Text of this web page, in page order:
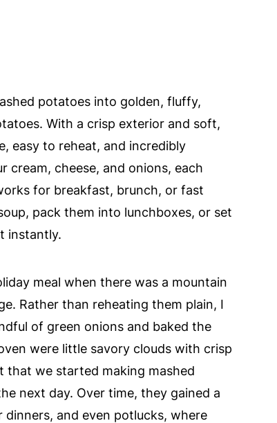
potatoes into golden, fluffy,
With a crisp exterior and soft,
easy to reheat, and incredibly
cream, cheese, and onions, each
for breakfast, brunch, or fast
pack them into lunchboxes, or set
instantly.
meal when there was a mountain
Rather than reheating them plain, I
of green onions and baked the
were little savory clouds with crisp
that we started making mashed
next day. Over time, they gained a
and even potlucks, where